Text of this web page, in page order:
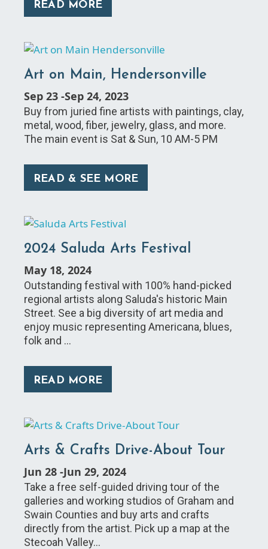
READ MORE
Art on Main, Hendersonville
Sep 23 -Sep 24, 2023
Buy from juried fine artists with paintings, clay,
metal, wood, fiber, jewelry, glass, and more.
The main event is Sat & Sun, 10 AM-5 PM
READ & SEE MORE
2024 Saluda Arts Festival
May 18, 2024
Outstanding festival with 100% hand-picked
regional artists along Saluda's historic Main
Street. See a big diversity of art media and
enjoy music representing Americana, blues,
folk and …
READ MORE
Arts & Crafts Drive-About Tour
Jun 28 -Jun 29, 2024
Take a free self-guided driving tour of the
galleries and working studios of Graham and
Swain Counties and buy arts and crafts
directly from the artist. Pick up a map at the
Stecoah Valley…